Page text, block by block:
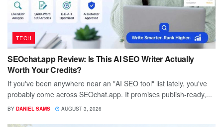
TECH
SEOchat.app Review: Is This AI SEO Writer Actually
Worth Your Credits?
If you've been anywhere near an "AI SEO tool" list lately, you've
probably come across SEOchat.app. It promises publish-ready,...
BY DANIEL SAMS AUGUST 3, 2026